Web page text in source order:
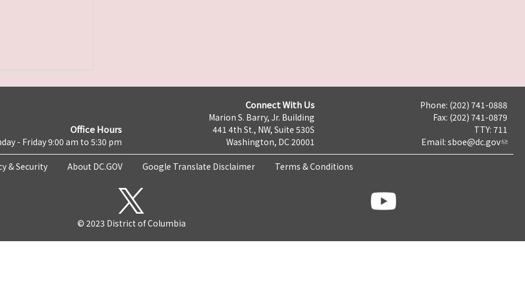
Office Hours
- Friday 9:00 am to 5:30 pm
Connect With Us
Marion S. Barry, Jr. Building
441 4th St., NW, Suite 530S
Washington, DC 20001
Phone: (202) 741-0888
Fax: (202) 741-0879
TTY: 711
Email: sboe@dc.gov
& Security About DC.GOV Google Translate Disclaimer Terms & Conditions
© 2023 District of Columbia